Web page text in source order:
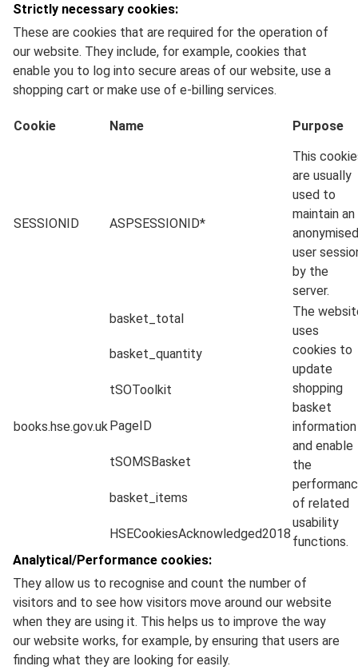
Strictly necessary cookies:
These are cookies that are required for the operation of
our website. They include, for example, cookies that
enable you to log into secure areas of our website, use a
shopping cart or make use of e-billing services.
Cookie Name Purpose
SESSIONID ASPSESSIONID*
This
are usually
used to
maintain an
anonymised
user
by the
server.
books.hse.gov.uk
basket_total
The
uses
cookies to
update
shopping
basket
information
and enable
the
of related
usability
functions.
basket_quantity
tSOToolkit
PageID
tSOMSBasket
basket_items
HSECookiesAcknowledged2018
Analytical/Performance cookies:
They allow us to recognise and count the number of
visitors and to see how visitors move around our website
when they are using it. This helps us to improve the way
our website works, for example, by ensuring that users are
finding what they are looking for easily.